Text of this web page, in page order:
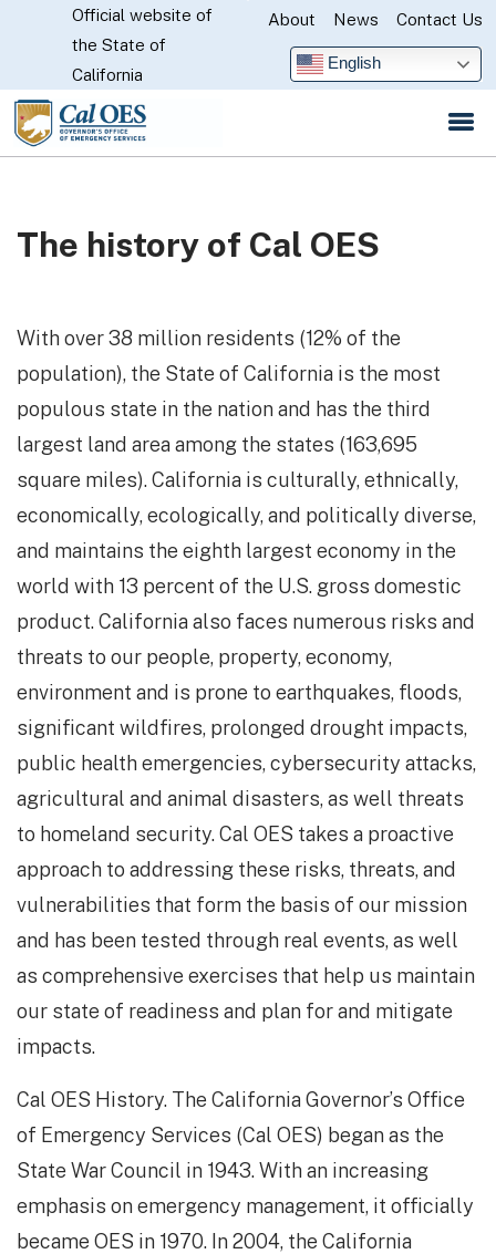
Skip
Main
CA.gov
Official website of
the State of
California
About News Contact Us
English
The history of Cal OES
With over 38 million residents (12% of the
population), the State of California is the most
populous state in the nation and has the third
largest land area among the states (163,695
square miles). California is culturally, ethnically,
economically, ecologically, and politically diverse,
and maintains the eighth largest economy in the
world with 13 percent of the U.S. gross domestic
product. California also faces numerous risks and
threats to our people, property, economy,
environment and is prone to earthquakes, floods,
significant wildfires, prolonged drought impacts,
public health emergencies, cybersecurity attacks,
agricultural and animal disasters, as well threats
to homeland security. Cal OES takes a proactive
approach to addressing these risks, threats, and
vulnerabilities that form the basis of our mission
and has been tested through real events, as well
as comprehensive exercises that help us maintain
our state of readiness and plan for and mitigate
impacts.
Cal OES History. The California Governor’s Office
of Emergency Services (Cal OES) began as the
State War Council in 1943. With an increasing
emphasis on emergency management, it officially
became OES in 1970. In 2004, the California